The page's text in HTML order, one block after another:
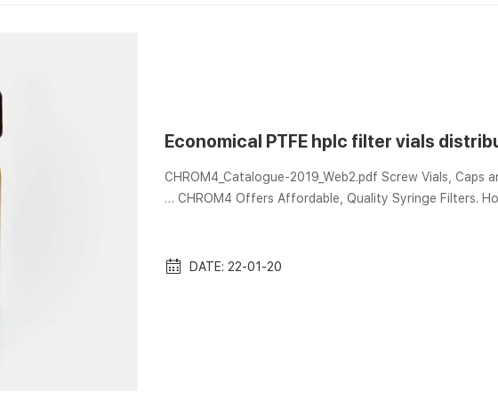
Economical PTFE hplc filter vials
CHROM4_Catalogue-2019_Web2.pdf Screw Vials, Caps and
… CHROM4 Offers Affordable, Quality Syringe Filters.
DATE: 22-01-20